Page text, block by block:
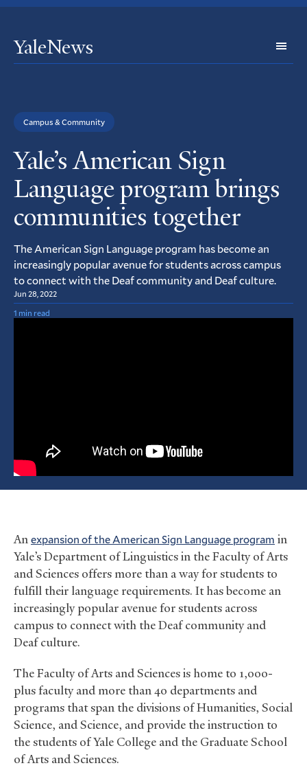
YaleNews
Campus & Community
Yale’s American Sign
Language program brings
communities together
The American Sign Language program has become an
increasingly popular avenue for students across campus
to connect with the Deaf community and Deaf culture.
Jun 28, 2022
1 min read
Anexpansion of the American Sign Language program in
Yale’s Department of Linguistics in the Faculty of Arts
and Sciences offers more than a way for students to
fulfill their language requirements. It has become an
increasingly popular avenue for students across
campus to connect with the Deaf community and
Deaf culture.
The Faculty of Arts and Sciences is home to 1,000-
plus faculty and more than 40 departments and
programs that span the divisions of Humanities, Social
Science, and Science, and provide the instruction to
the students of Yale College and the Graduate School
of Arts and Sciences.